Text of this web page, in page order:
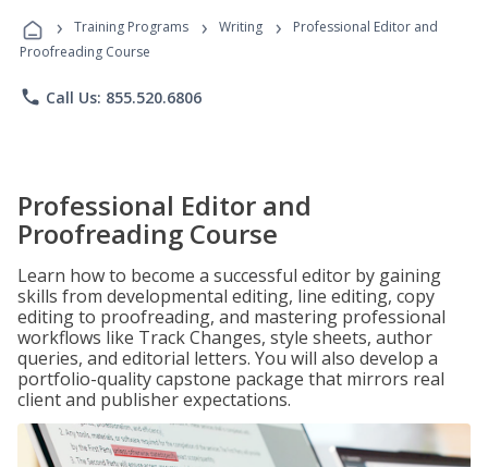
Programs
› Training Programs › Writing ›
Professional Editor and
Proofreading Course
phone Call Us: 855.520.6806
Professional Editor and
Proofreading Course
Learn how to become a successful editor by gaining
skills from developmental editing, line editing, copy
editing to proofreading, and mastering professional
workflows like Track Changes, style sheets, author
queries, and editorial letters. You will also develop a
portfolio-quality capstone package that mirrors real
client and publisher expectations.